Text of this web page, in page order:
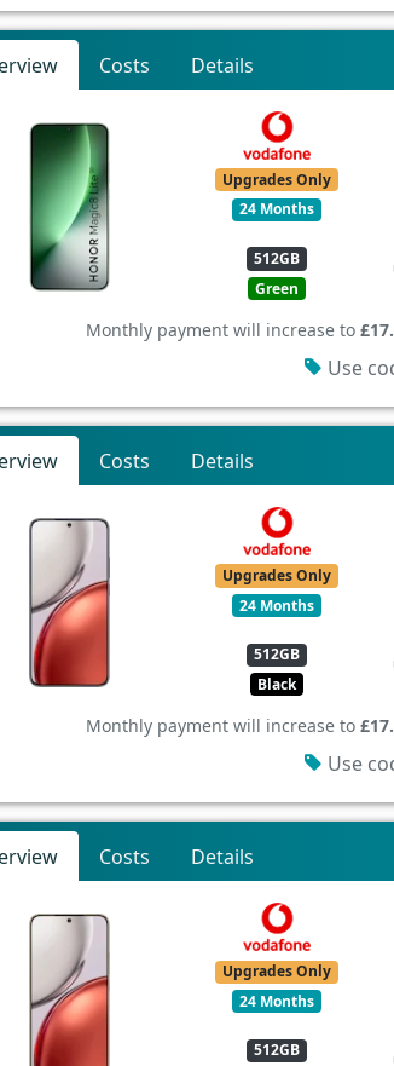
Costs Details
Upgrades Only
24 Months
512GB
Green
Monthly payment will increase to
Use
Costs Details
Upgrades Only
24 Months
512GB
Black
Monthly payment will increase to
Use
Costs Details
Upgrades Only
24 Months
512GB